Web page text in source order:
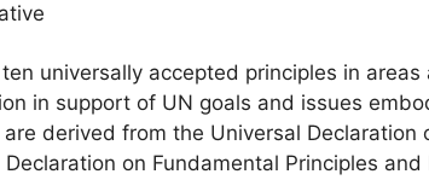
universally accepted principles in
in support of UN goals and issues
derived from the Universal Declaration
on Fundamental Principles